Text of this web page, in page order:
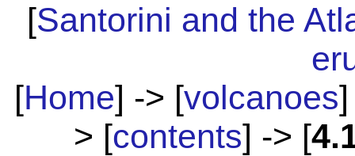
[Santorini and the
[Home] -> [volcanoes
> [contents] -> [